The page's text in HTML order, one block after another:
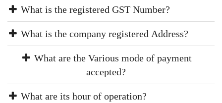
What is the registered GST Number?
What is the company registered Address?
What are the Various mode of payment
accepted?
What are its hour of operation?